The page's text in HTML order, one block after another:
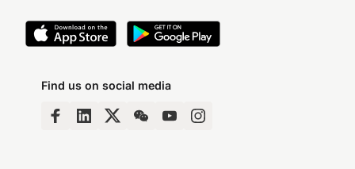
Find us on social media